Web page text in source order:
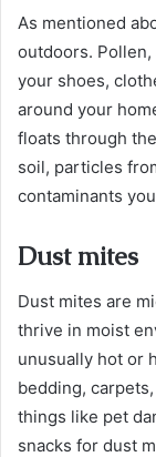
As mentioned
outdoors.
your shoes,
around your
floats through
soil, particles
contaminants
Dust mites
Dust mites are
thrive in moist
unusually hot or
bedding,
things like pet
snacks for dust